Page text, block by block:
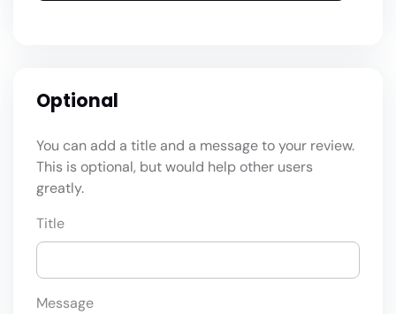
Optional
You can add a title and a message to your review.
This is optional, but would help other users
greatly.
Title
Message